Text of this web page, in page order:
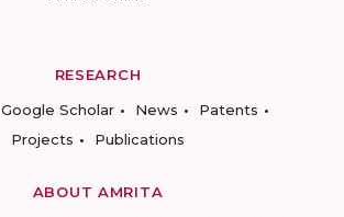
RESEARCH
Google Scholar News
Patents
Projects
Publications
ABOUT AMRITA